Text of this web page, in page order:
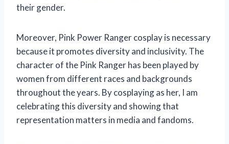
their gender.
Moreover, Pink Power Ranger cosplay is necessary
because it promotes diversity and inclusivity. The
character of the Pink Ranger has been played by
women from different races and backgrounds
throughout the years. By cosplaying as her, I am
celebrating this diversity and showing that
representation matters in media and fandoms.